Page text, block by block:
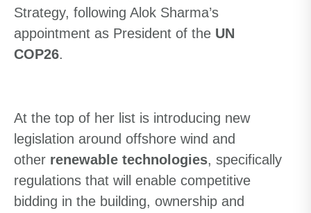
Strategy, following Alok Sharma’s
appointment as President of the UN
COP26.
At the top of her list is introducing new
legislation around offshore wind and
other renewable technologies, specifically
regulations that will enable competitive
bidding in the building, ownership and